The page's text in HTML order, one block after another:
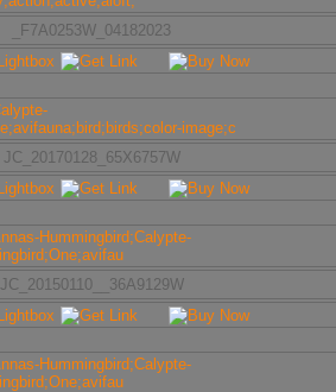
_F7A0253W_04182023
JC_20170128_65X6757W
JC_20150110__36A9129W